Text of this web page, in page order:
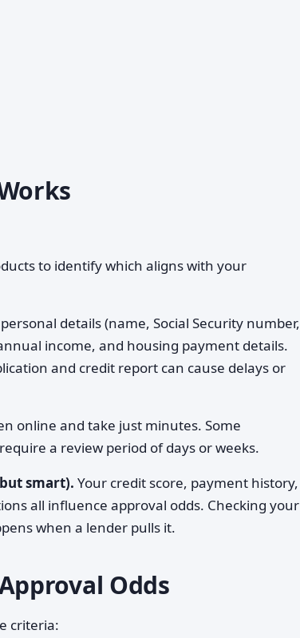
to identify which aligns with your
details (name, Social Security number,
income, and housing payment details.
and credit report can cause delays or
online and take just minutes. Some
a review period of days or weeks.
smart). Your credit score, payment history,
all influence approval odds. Checking your
when a lender pulls it.
Odds
criteria: